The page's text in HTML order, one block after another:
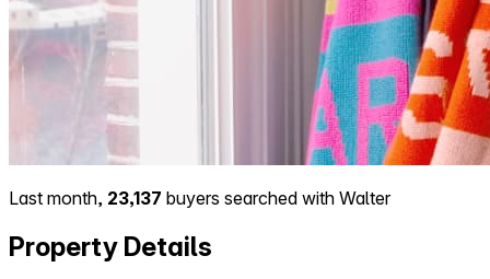
Last month, 23,137 buyers searched with Walter
Property Details